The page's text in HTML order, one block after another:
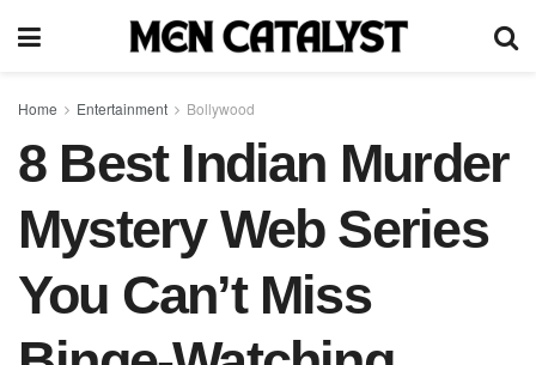
Home Entertainment Bollywood
8 Best Indian Murder
Mystery Web Series
You Can’t Miss